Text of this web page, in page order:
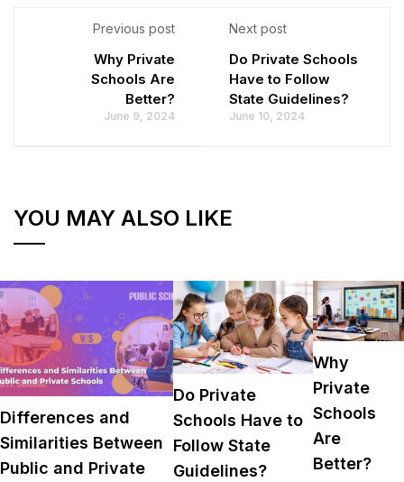
Previous post
Why Private
Schools Are
Better?
June 9, 2024
Next post
Do Private Schools
Have to Follow
State Guidelines?
June 10, 2024
YOU MAY ALSO LIKE
Differences and
Similarities Between
Public and Private
Do Private
Schools Have to
Follow State
Guidelines?
Why
Private
Schools
Are
Better?